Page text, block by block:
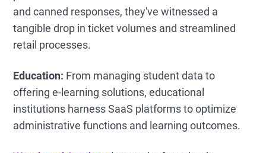
and canned responses, they've witnessed a
tangible drop in ticket volumes and streamlined
retail processes.
Education: From managing student data to
offering e-learning solutions, educational
institutions harness SaaS platforms to optimize
administrative functions and learning outcomes.